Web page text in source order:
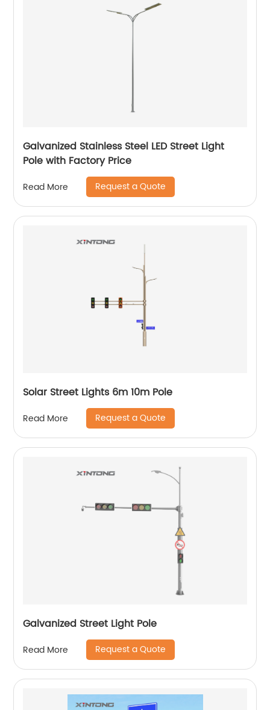
Galvanized Stainless Steel LED Street Light
Pole with Factory Price
Read More Request a Quote
Solar Street Lights 6m 10m Pole
Read More Request a Quote
Galvanized Street Light Pole
Read More Request a Quote